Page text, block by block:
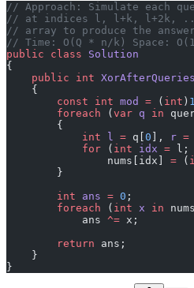
// Approach: Simulate each
// at indices l, l+k, l+2k, ...
// array to produce the
// Time: O(Q * n/k) Space:
public class Solution
{
    public
int XorAfterQueries
    {
        const
int mod = ( int )
        foreach
( var q in
        {
            int
l = q[ 0 ], r =
            for
( int idx = l;
                nums[idx]
= (
        }
        int
ans = 0 ;
        foreach
( int x in
            ans
^= x;
        return
ans;
    }
}